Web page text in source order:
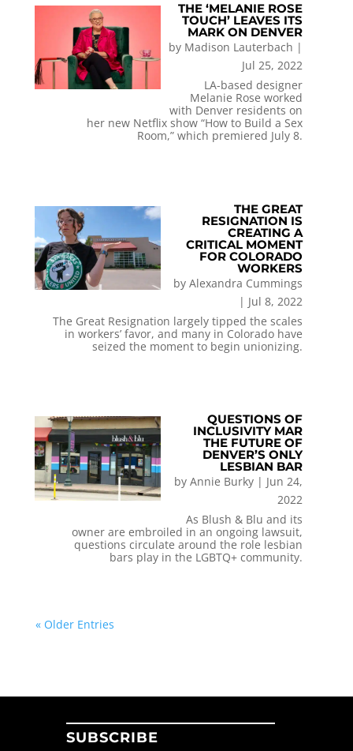
THE ‘MELANIE ROSE
TOUCH’ LEAVES ITS
MARK ON DENVER
by Madison Lauterbach |
Jul 25, 2022
LA-based designer
Melanie Rose worked
with Denver residents on
her new Netflix show “How to Build a Sex
Room,” which premiered July 8.
THE GREAT
RESIGNATION IS
CREATING A
CRITICAL MOMENT
FOR COLORADO
WORKERS
byAlexandra Cummings
| Jul 8, 2022
The Great Resignation largely tipped the scales
in workers’ favor, and many in Colorado have
seized the moment to begin unionizing.
QUESTIONS OF
INCLUSIVITY MAR
THE FUTURE OF
DENVER’S ONLY
LESBIAN BAR
byAnnie Burky | Jun 24,
2022
As Blush & Blu and its
owner are embroiled in an ongoing lawsuit,
questions circulate around the role lesbian
bars play in the LGBTQ+ community.
« Older Entries
SUBSCRIBE